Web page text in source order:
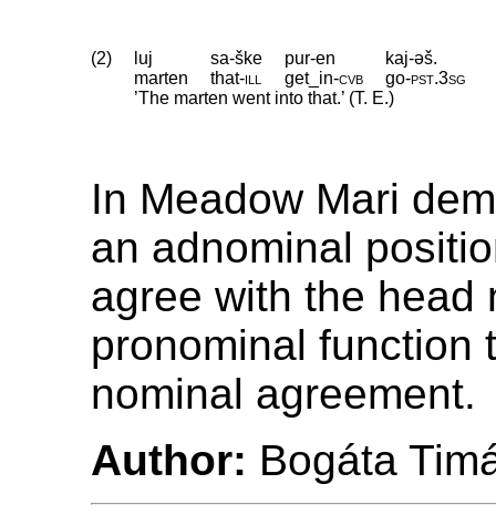
(2) luj sa-ške pur-en
kaj-əš.
marten
that‑ill get_in‑cvb go‑pst.3sg
’The marten went into that.’ (T. E.)
In Meadow Mari
an adnominal
agree with the head
pronominal function
nominal agreement.
Author: Bogáta